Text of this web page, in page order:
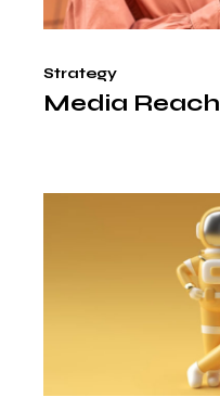
Strategy
Media Reach